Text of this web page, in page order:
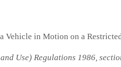
Vehicle in Motion on a
Use) Regulations 1986,